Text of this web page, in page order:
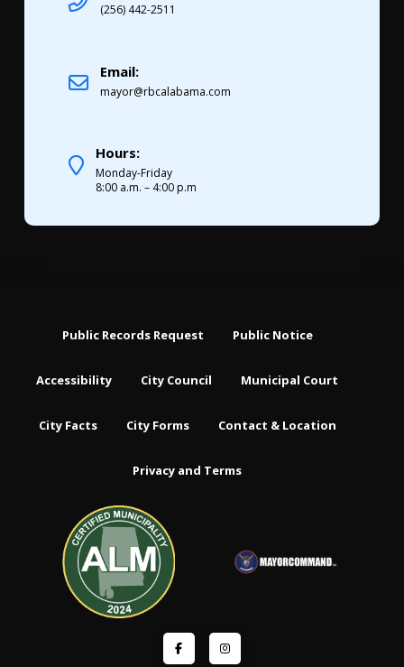
(256) 442-2511
Email:
mayor@rbcalabama.com
Hours:
Monday-Friday
8:00 a.m. – 4:00 p.m
Public Records Request Public Notice
Accessibility City Council Municipal Court
City Facts City Forms Contact & Location
Privacy and Terms